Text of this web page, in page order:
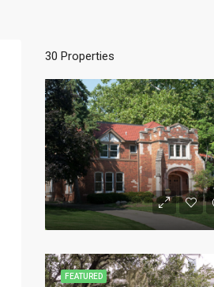
30 Properties
FEATURED
FOR RENT
FEATURED
$4,500/mo